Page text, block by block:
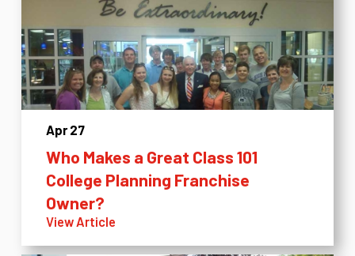
Apr 27
Who Makes a Great Class 101
College Planning Franchise
Owner?
View Article